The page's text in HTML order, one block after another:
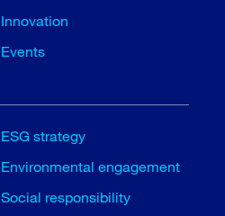
Innovation
Events
ESG strategy
Environmental engagement
Social responsibility